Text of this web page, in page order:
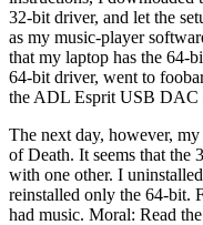
32-bit driver, and let the
as my music-player
that my laptop has the 64-
64-bit driver, went to
the ADL Esprit USB DAC
The next day, however,
of Death. It seems that the
with one other. I
reinstalled only the 64-bit.
had music. Moral: Read